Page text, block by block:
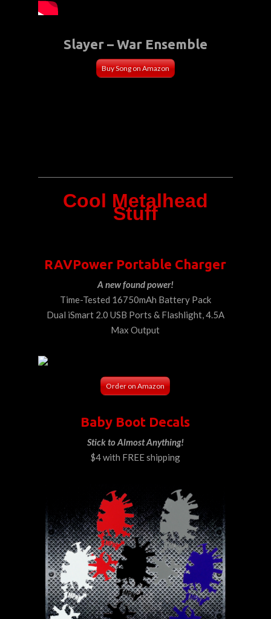
Slayer – War Ensemble
Buy Song on Amazon
Cool Metalhead
Stuff
RAVPower Portable Charger
A new found power!
Time-Tested 16750mAh Battery Pack
Dual iSmart 2.0 USB Ports & Flashlight, 4.5A
Max Output
Order on Amazon
Baby Boot Decals
Stick to Almost Anything!
$4 with FREE shipping